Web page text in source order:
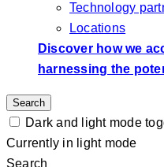
Technology
Locations
Discover how we
harnessing the
Search
Dark and light mode
Currently in light mode
Search